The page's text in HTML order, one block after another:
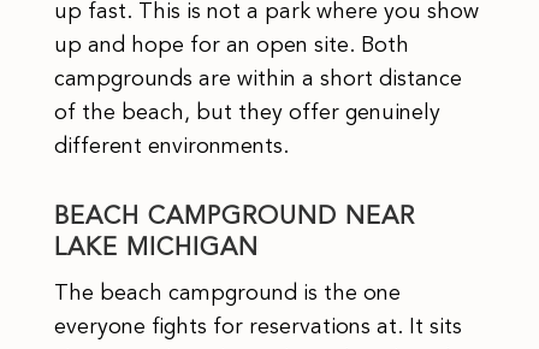
up fast. This is not a park where you show
up and hope for an open site. Both
campgrounds are within a short distance
of the beach, but they offer genuinely
different environments.
BEACH CAMPGROUND NEAR
LAKE MICHIGAN
The beach campground is the one
everyone fights for reservations at. It sits